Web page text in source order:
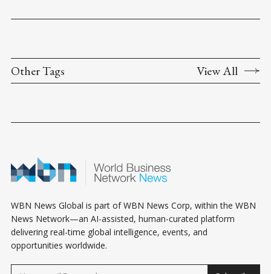
Other Tags View All
WBN News Global is part of WBN News Corp, within the WBN
News Network—an AI-assisted, human-curated platform
delivering real-time global intelligence, events, and
opportunities worldwide.